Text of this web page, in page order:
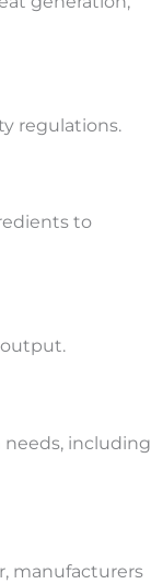
regulations.
to
including
manufacturers